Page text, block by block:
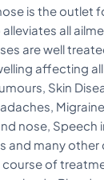
is the outlet
all
are well
affecting
Skin
nose, Speech
and many other
course of